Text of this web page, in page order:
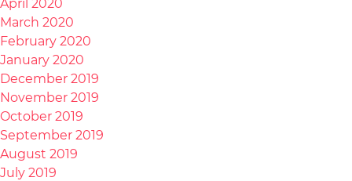
April 2020
March 2020
February 2020
January 2020
December 2019
November 2019
October 2019
September 2019
August 2019
July 2019